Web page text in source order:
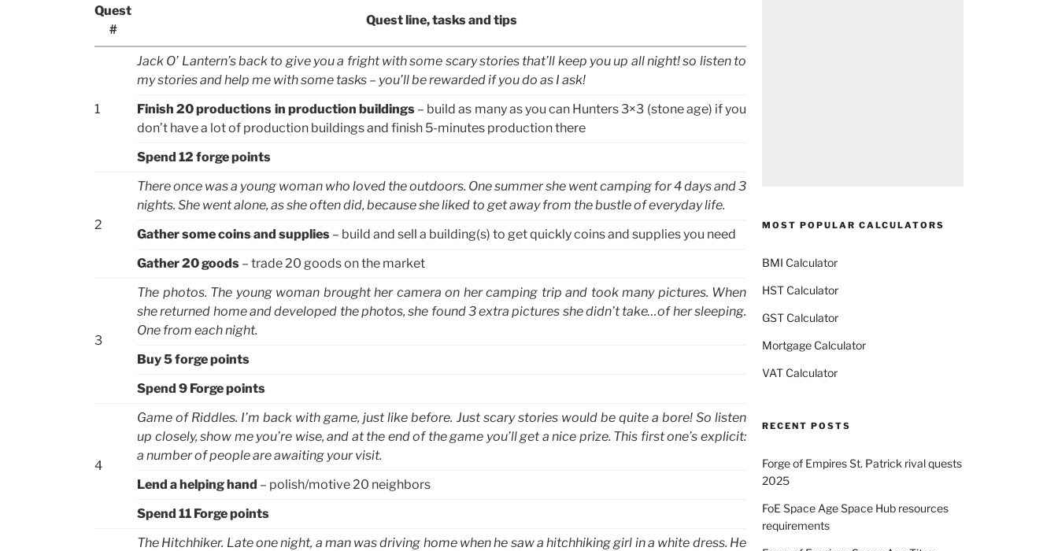
Quest
#
Quest line, tasks and tips
1
Jack O’ Lantern’s back to give you a fright with some scary stories that’ll keep you up all night! so listen to
my stories and help me with some tasks – you’ll be rewarded if you do as I ask!
Finish 20 productions in production buildings– build as many as you can Hunters 3×3 (stone age) if you
don’t have a lot of production buildings and finish 5-minutes production there
Spend 12 forge points
2
There once was a young woman who loved the outdoors. One summer she went camping for 4 days and 3
nights. She went alone, as she often did, because she liked to get away from the bustle of everyday life.
Gather some coins and supplies – build and sell a building(s) to get quickly coins and supplies you need
Gather 20 goods – trade 20 goods on the market
3
The photos. The young woman brought her camera on her camping trip and took many pictures. When
she returned home and developed the photos, she found 3 extra pictures she didn’t take…of her sleeping.
One from each night.
Buy 5 forge points
Spend 9 Forge points
4
Game of Riddles. I’m back with game, just like before. Just scary stories would be quite a bore! So listen
up closely, show me you’re wise, and at the end of the game you’ll get a nice prize. This first one’s explicit:
a number of people are awaiting your visit.
Lend a helping hand – polish/motive 20 neighbors
Spend 11 Forge points
The Hitchhiker. Late one night, a man was driving home when he saw a hitchhiking girl in a white dress. He
MOST POPULAR CALCULATORS
BMI Calculator
HST Calculator
GST Calculator
Mortgage Calculator
VAT Calculator
RECENT POSTS
Forge of Empires St. Patrick rival quests
2025
FoE Space Age Space Hub resources
requirements